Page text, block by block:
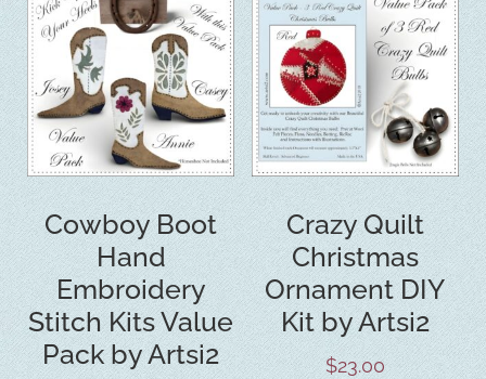
Cowboy Boot
Hand
Embroidery
Stitch Kits Value
Pack by Artsi2
Crazy Quilt
Christmas
Ornament DIY
Kit by Artsi2
$23.00